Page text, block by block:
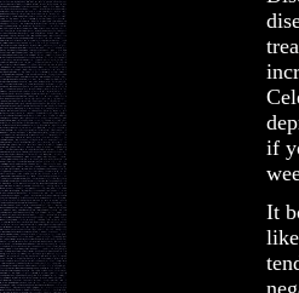
if
It